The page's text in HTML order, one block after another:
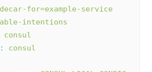
for=example-service
intentions
consul
:
consul